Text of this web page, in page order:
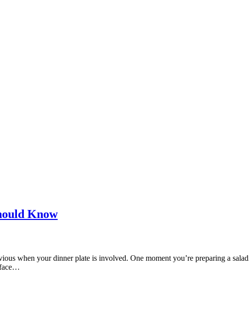
Know
when your dinner plate is involved. One moment you’re preparing a
face…